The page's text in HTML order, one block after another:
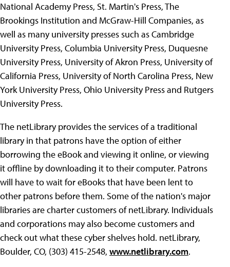
National Academy Press, St. Martin's Press, The
Brookings Institution and McGraw-Hill Companies, as
well as many university presses such as Cambridge
University Press, Columbia University Press, Duquesne
University Press, University of Akron Press, University of
California Press, University of North Carolina Press, New
York University Press, Ohio University Press and Rutgers
University Press.
The netLibrary provides the services of a traditional
library in that patrons have the option of either
borrowing the eBook and viewing it online, or viewing
it offline by downloading it to their computer. Patrons
will have to wait for eBooks that have been lent to
other patrons before them. Some of the nation's major
libraries are charter customers of netLibrary. Individuals
and corporations may also become customers and
check out what these cyber shelves hold. netLibrary,
Boulder, CO, (303) 415-2548, www.netlibrary.com.